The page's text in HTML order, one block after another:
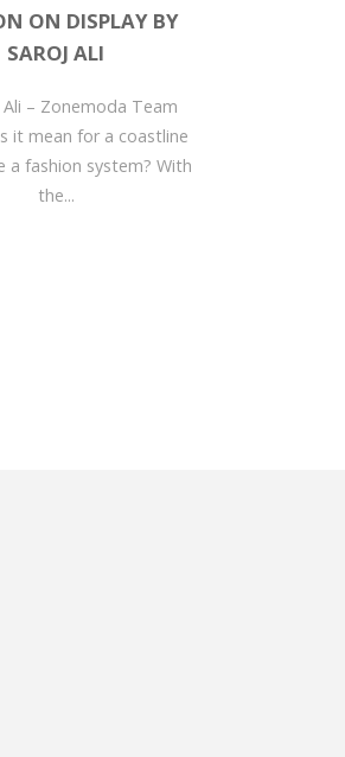
ON DISPLAY BY
SAROJ ALI
Ali – Zonemoda Team
it mean for a coastline
a fashion system? With
the...